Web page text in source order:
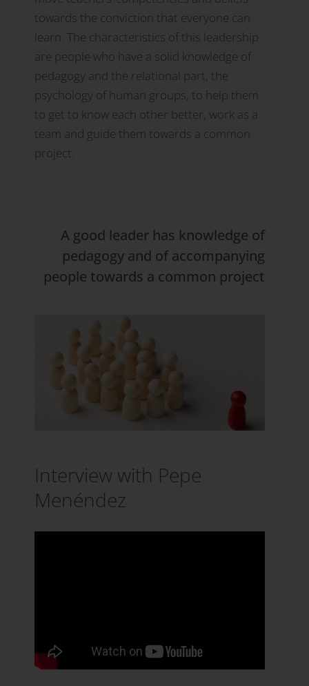
towards the conviction that everyone can
learn. The characteristics of this leadership
are people who have a solid knowledge of
pedagogy and the relational part, the
psychology of human groups, to help them
to get to know each other better, work as a
team and guide them towards a common
project.
A good leader has knowledge of
pedagogy and of accompanying
people towards a common project
Interview with Pepe
Menéndez